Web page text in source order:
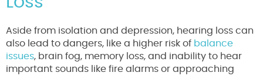
Aside from isolation and depression, hearing loss can
also lead to dangers, like a higher risk of balance
issues, brain fog, memory loss, and inability to hear
important sounds like fire alarms or approaching